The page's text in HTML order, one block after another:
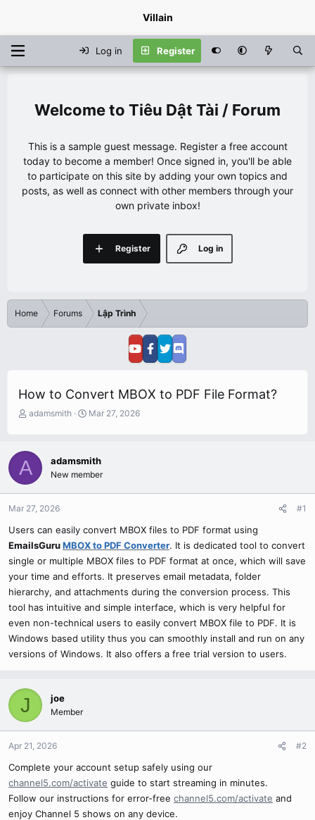
Villain
Log in Register
Tiêu Dật Tài / Forum
This is a sample guest message. Register a free account
today to become a member! Once signed in, you'll be able
to participate on this site by adding your own topics and
posts, as well as connect with other members through your
own private inbox!
Log in
Register
Home Forums Lập Trình
How to Convert MBOX to PDF File Format?
T
e
a
d
a
r
t
e
r
adamsmith
S
t
d
Mar 27, 2026
A adamsmith
New member
Mar 27, 2026 #1
Users can easily convert MBOX files to PDF format using
EmailsGuruMBOX to PDF Converter. It is dedicated tool to convert
single or multiple MBOX files to PDF format at once, which will save
your time and efforts. It preserves email metadata, folder
hierarchy, and attachments during the conversion process. This
tool has intuitive and simple interface, which is very helpful for
even non-technical users to easily convert MBOX file to PDF. It is
Windows based utility thus you can smoothly install and run on any
versions of Windows. It also offers a free trial version to users.
J joe
Member
Apr 21, 2026 #2
Complete your account setup safely using our
channel5.com/activate guide to start streaming in minutes.
Follow our instructions for error-free channel5.com/activate and
enjoy Channel 5 shows on any device.